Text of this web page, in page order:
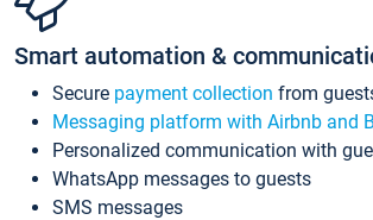
Smart automation &
Secure payment collection from
Messaging platform with Airbnb and
Personalized communication with
WhatsApp messages to guests
SMS messages